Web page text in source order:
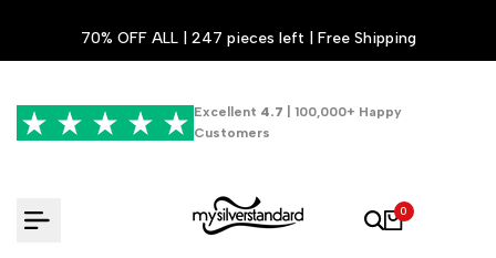
content
70% OFF ALL | 247 pieces left | Free Shipping
Excellent 4.7 | 100,000+ Happy
Customers
0